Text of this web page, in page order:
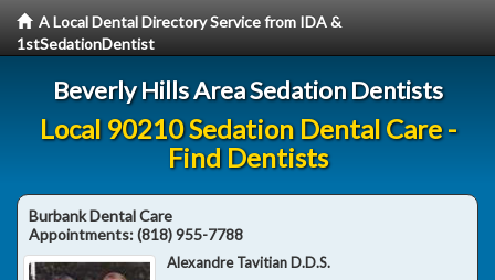
A Local Dental Directory Service from IDA &
1stSedationDentist
Beverly Hills Area Sedation Dentists
Local 90210 Sedation Dental Care -
Find Dentists
Burbank Dental Care
Appointments:(818) 955-7788
Alexandre Tavitian D.D.S.